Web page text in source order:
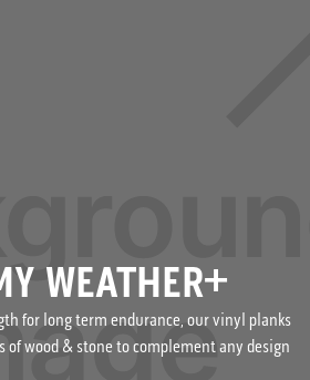
WEATHER+
for long term endurance, our vinyl planks
of wood & stone to complement any design